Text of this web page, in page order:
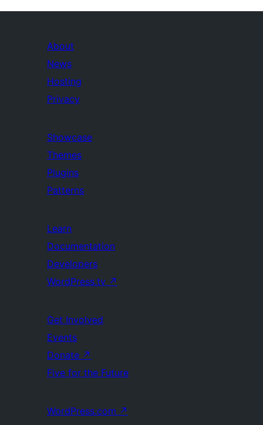
About
News
Hosting
Privacy
Showcase
Themes
Plugins
Patterns
Learn
Documentation
Developers
WordPress.tv ↗
Get Involved
Events
Donate ↗
Five for the Future
WordPress.com ↗